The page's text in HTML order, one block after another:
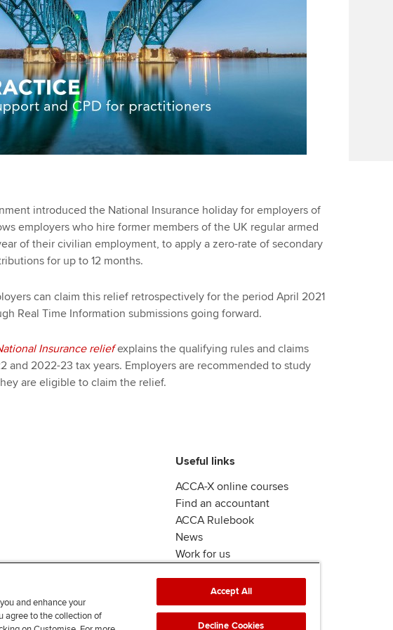
Find tuition
learning partners
introduced the National Insurance holiday for employers of
employers who hire former members of the UK regular armed
of their civilian employment, to apply a zero-rate of secondary
for up to 12 months.
can claim this relief retrospectively for the period April 2021
Real Time Information submissions going forward.
Insurance reliefexplains the qualifying rules and claims
and 2022-23 tax years. Employers are recommended to study
are eligible to claim the relief.
Useful links
ACCA-X online courses
Find an accountant
ACCA Rulebook
News
Work for us
and enhance your
agree to the collection of
Accept All
Decline Cookies